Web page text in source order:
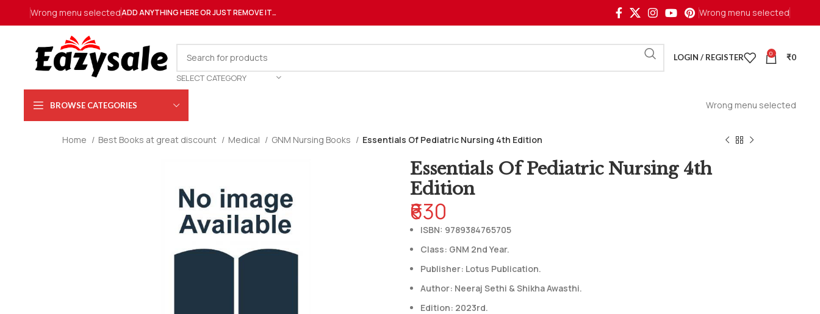
Wrong menu selectedADD ANYTHING HERE OR JUST REMOVE IT… Wrong menu selected
SELECT CATEGORY
LOGIN / REGISTER 0 ₹0
BROWSE CATEGORIES Wrong menu selected
Home Best Books at great discount Medical GNM Nursing Books Essentials Of Pediatric Nursing 4th Edition
Essentials Of Pediatric Nursing 4th
Edition
₹630
ISBN: 9789384765705
Class: GNM 2nd Year.
Publisher: Lotus Publication.
Author: Neeraj Sethi & Shikha Awasthi.
Edition: 2023rd.